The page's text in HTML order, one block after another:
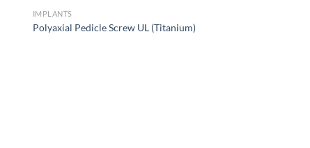
IMPLANTS
Polyaxial Pedicle Screw UL (Titanium)